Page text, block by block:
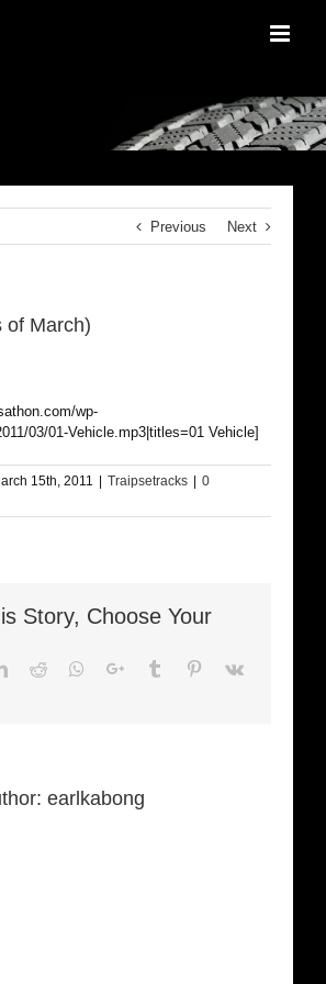
Previous Next
of March)
wp-
03/01-Vehicle.mp3|titles=01 Vehicle]
15th, 2011 Traipsetracks
0
Story, Choose Your
LinkedIn
Reddit Whatsapp
Google+Tumblr Pinterest
Vk
earlkabong